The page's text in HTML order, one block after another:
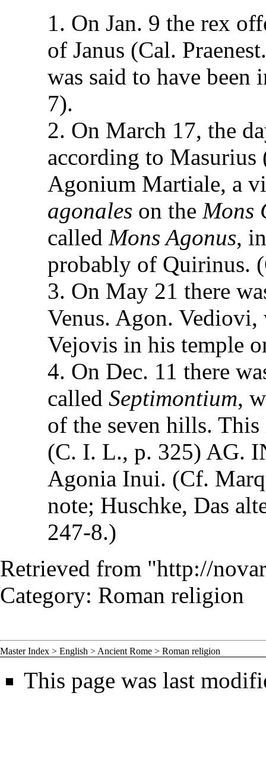
1. On Jan. 9 the rex
of Janus (Cal.
was said to have
7).
2. On March 17, the
according to
Agonium Martiale, a
agonales on the Mons
called Mons Agonus,
probably of Quirinus.
3. On May 21 there
Venus. Agon.
Vejovis in his temple
4. On Dec. 11 there
called Septimontium,
of the seven hills.
(C. I. L., p. 325) AG.
Agonia Inui. (Cf.
note; Huschke, Das
247-8.)
Retrieved from "http://
Category: Roman religion
Master Index > English > Ancient Rome > Roman religion
This page was last